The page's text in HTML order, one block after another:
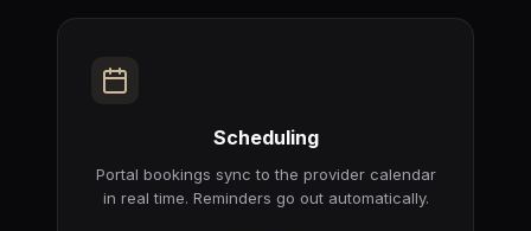
Scheduling
Portal bookings sync to the provider calendar
in real time. Reminders go out automatically.